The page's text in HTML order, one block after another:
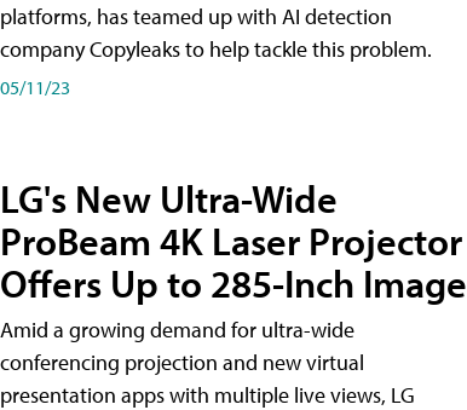
platforms, has teamed up with AI detection
company Copyleaks to help tackle this problem.
05/11/23
LG's New Ultra-Wide
ProBeam 4K Laser Projector
Offers Up to 285-Inch Image
Amid a growing demand for ultra-wide
conferencing projection and new virtual
presentation apps with multiple live views, LG